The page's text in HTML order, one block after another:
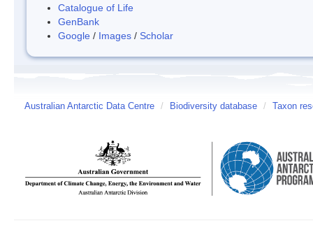
Catalogue of Life
GenBank
Google / Images / Scholar
Australian Antarctic Data Centre / Biodiversity database / Taxon